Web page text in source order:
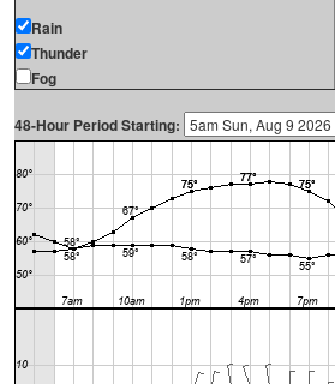
Rain
Thunder
Fog
48-Hour Period Starting: